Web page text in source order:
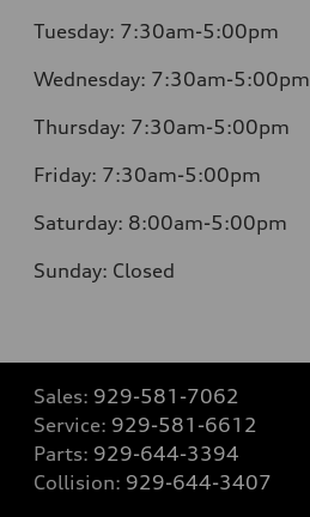
Tuesday: 7:30am-5:00pm
Wednesday: 7:30am-5:00pm
Thursday: 7:30am-5:00pm
Friday: 7:30am-5:00pm
Saturday: 8:00am-5:00pm
Sunday: Closed
Sales: 929-581-7062
Service: 929-581-6612
Parts: 929-644-3394
Collision: 929-644-3407